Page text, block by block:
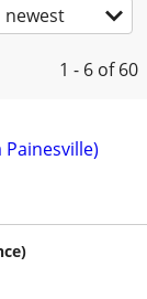
newest
1 - 6 of 60